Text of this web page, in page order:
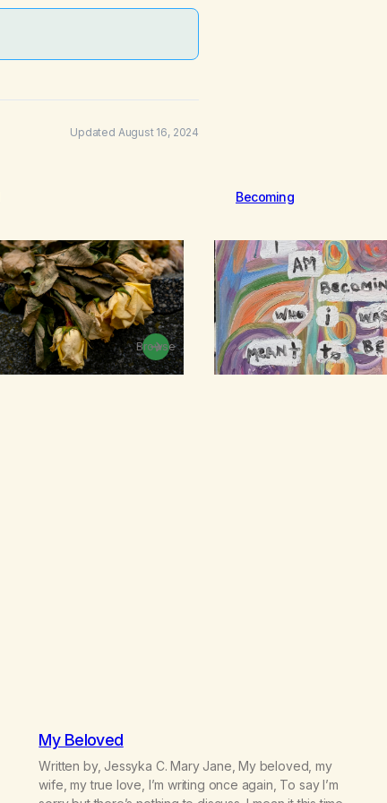
Updated August 16, 2024
Browse
Becoming
My Beloved
Written by, Jessyka C. Mary Jane, My beloved, my
wife, my true love, I’m writing once again, To say I’m